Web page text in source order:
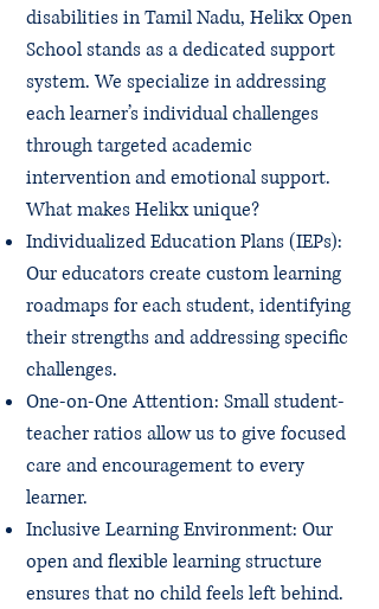
disabilities in Tamil Nadu, Helikx Open
School stands as a dedicated support
system. We specialize in addressing
each learner’s individual challenges
through targeted academic
intervention and emotional support.
What makes Helikx unique?
Individualized Education Plans (IEPs):
Our educators create custom learning
roadmaps for each student, identifying
their strengths and addressing specific
challenges.
One-on-One Attention: Small student-
teacher ratios allow us to give focused
care and encouragement to every
learner.
Inclusive Learning Environment: Our
open and flexible learning structure
ensures that no child feels left behind.